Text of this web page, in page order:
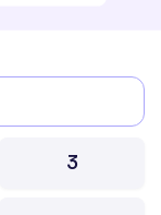
Email:–
Support:
brokers.
3